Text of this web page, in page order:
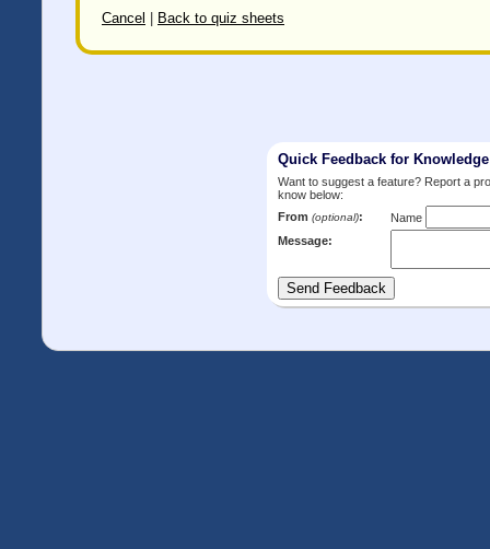
Cancel Back to quiz sheets
Quick Feedback for
Want to suggest a feature? Report a
know below:
From (optional):
Name
Message: